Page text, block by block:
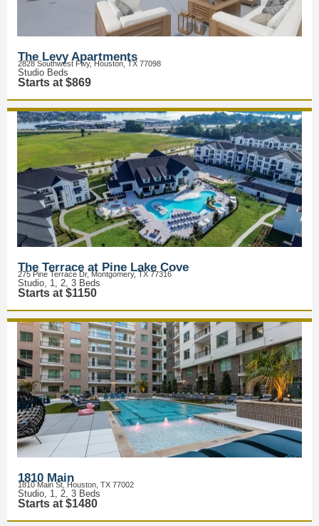
The Levy Apartments
2828 Southwest Fwy, Houston, TX 77098
Studio Beds
Starts at $869
The Terrace at Pine Lake Cove
275 Pine Terrace Dr, Montgomery, TX 77316
Studio, 1, 2, 3 Beds
Starts at $1150
1810 Main
1810 Main St, Houston, TX 77002
Studio, 1, 2, 3 Beds
Starts at $1480